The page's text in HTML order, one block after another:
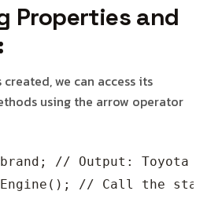
Properties and
we can access its
using the arrow operator
// Output: Toyota